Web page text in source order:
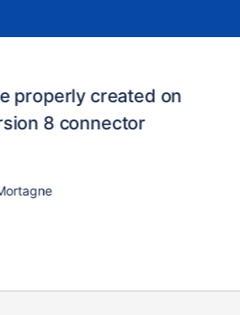
properly created on
8 connector